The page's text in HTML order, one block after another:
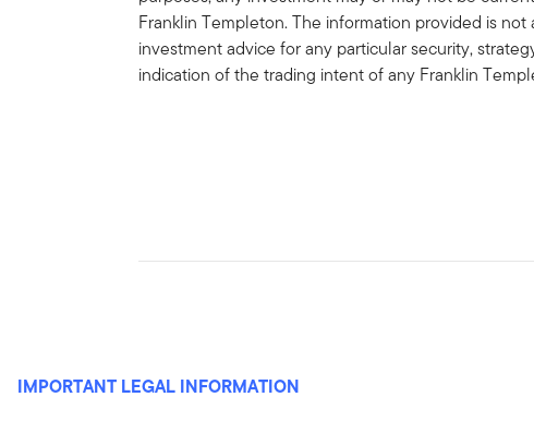
Franklin Templeton. The information provided is
investment advice for any particular security,
indication of the trading intent of any Franklin
IMPORTANT LEGAL INFORMATION